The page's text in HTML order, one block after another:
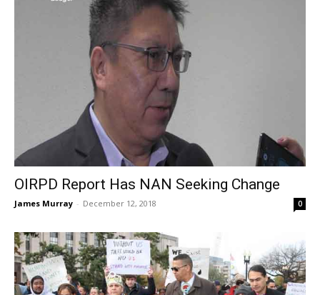
OIRPD Report Has NAN Seeking Change
James Murray - December 12, 2018 0